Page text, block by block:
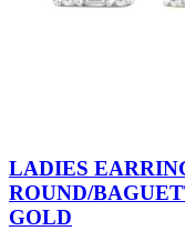
LADIES
ROUND/
GOLD